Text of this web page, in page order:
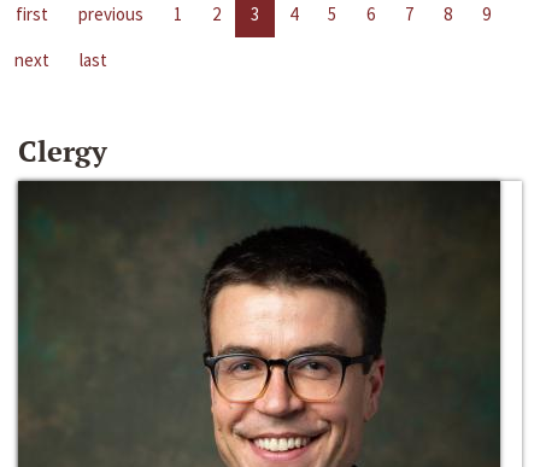
first previous 1 2 3 4 5 6 7 8
9
next
last
Clergy